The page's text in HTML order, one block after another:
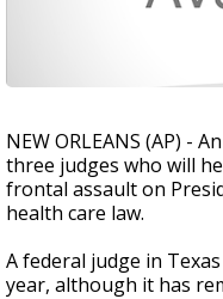
NEW ORLEANS (AP) -
three judges who will
frontal assault on
health care law.
A federal judge in
year, although it has